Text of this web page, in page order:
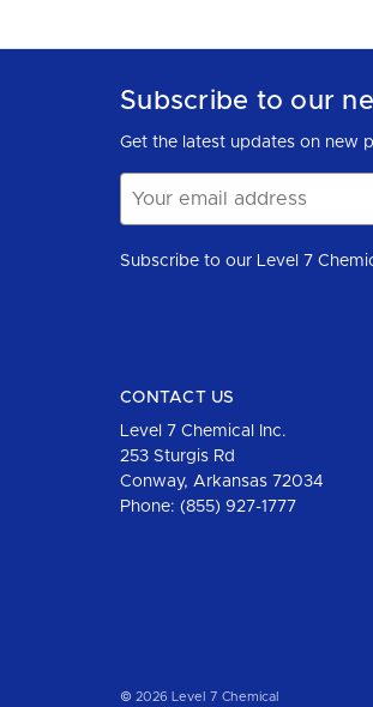
Subscribe to our
Get the latest updates on new
Address
CONTACT US
Level 7 Chemical Inc.
253 Sturgis Rd
Conway, Arkansas 72034
Phone: (855) 927-1777
© 2026 Level 7 Chemical